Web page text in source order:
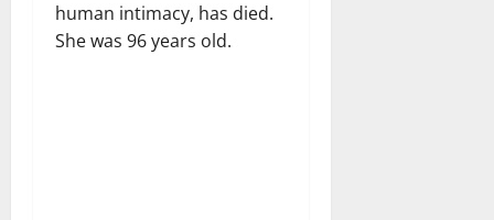
human intimacy, has died.
She was 96 years old.